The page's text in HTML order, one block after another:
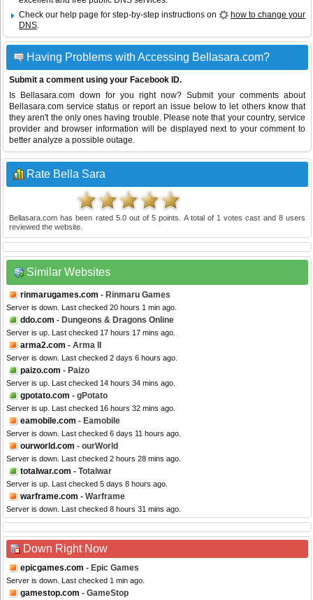
Check our help page for step-by-step instructions on
how to change your
DNS.
Having Problems with Accessing Bellasara.com?
Submit a comment using your Facebook ID.
Is Bellasara.com down for you right now? Submit your comments about
Bellasara.com service status or report an issue below to let others know that
they aren't the only ones having trouble. Please note that your country, service
provider and browser information will be displayed next to your comment to
better analyze a possible outage.
Rate Bella Sara
Bellasara.com has been rated 5.0out of5 points. A total of 1 votes cast and 8users
reviewed the website.
Similar Websites
rinmarugames.com - Rinmaru Games
Server is down. Last checked 20 hours 1 min ago.
ddo.com - Dungeons & Dragons Online
Server is up. Last checked 17 hours 17 mins ago.
arma2.com - Arma II
Server is down. Last checked 2 days 6 hours ago.
paizo.com - Paizo
Server is up. Last checked 14 hours 34 mins ago.
gpotato.com - gPotato
Server is up. Last checked 16 hours 32 mins ago.
eamobile.com - Eamobile
Server is down. Last checked 6 days 11 hours ago.
ourworld.com - ourWorld
Server is down. Last checked 2 hours 28 mins ago.
totalwar.com - Totalwar
Server is up. Last checked 5 days 8 hours ago.
warframe.com - Warframe
Server is down. Last checked 8 hours 31 mins ago.
Down Right Now
epicgames.com - Epic Games
Server is down. Last checked 1 min ago.
gamestop.com - GameStop